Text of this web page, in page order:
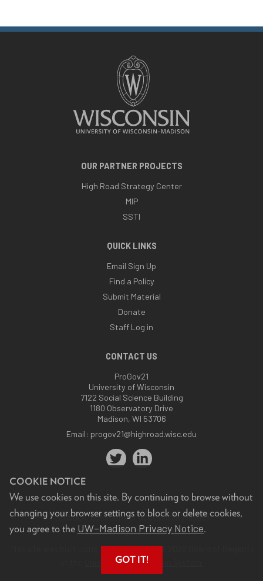
COOKIE NOTICE
We use cookies on this site. By continuing to browse without
changing your browser settings to block or delete cookies,
you agree to the UW–Madison Privacy Notice.
GOT IT!
OUR PARTNER PROJECTS
High Road Strategy Center
MIP
SSTI
QUICK LINKS
Email Sign Up
Find a Policy
Submit Material
Donate
Staff Log in
CONTACT US
ProGov21
University of Wisconsin
7122 Social Science Building
1180 Observatory Drive
Madison, WI 53706
Email: progov21@highroad.wisc.edu
Feedback, questions or accessibility issues:
progov21@highroad.wisc.edu.
This site was built using theUW Theme. © 2026 Board of Regents
University of Wisconsin System.